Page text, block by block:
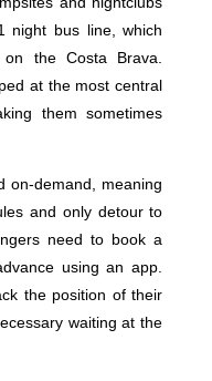
night bus line, which
the Costa Brava.
at the most central
them sometimes
on-demand, meaning
and only detour to
need to book a
using an app.
the position of their
waiting at the